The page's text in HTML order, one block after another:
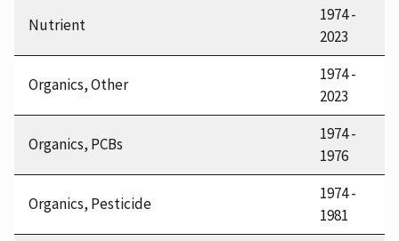
Nutrient
1974 -
2023
Organics, Other
1974 -
2023
Organics, PCBs
1974 -
1976
Organics, Pesticide
1974 -
1981